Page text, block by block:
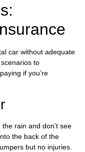
car without adequate
to
if you’re
rain and don’t see
the back of the
but no injuries.